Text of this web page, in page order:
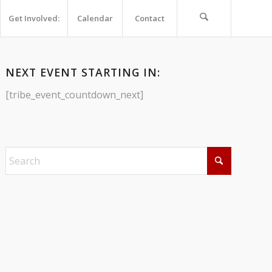
Get Involved: Calendar Contact
NEXT EVENT STARTING IN:
[tribe_event_countdown_next]